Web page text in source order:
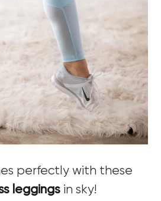
perfectly with these
leggingsin sky!